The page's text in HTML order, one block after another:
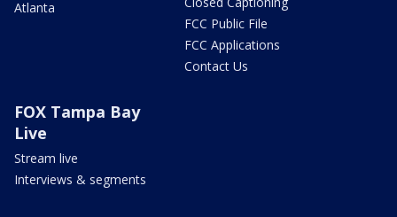
Atlanta
FCC Public File
FCC Applications
Contact Us
FOX Tampa Bay
Live
Stream live
Interviews & segments